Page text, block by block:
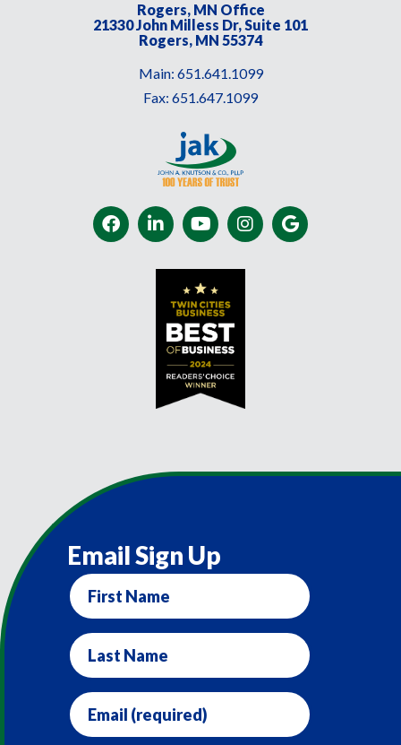
Rogers, MN Office
21330 John Milless Dr, Suite 101
Rogers, MN 55374
Main: 651.641.1099
Fax: 651.647.1099
Email Sign Up
First
Name
Last
Name
Email
(required)